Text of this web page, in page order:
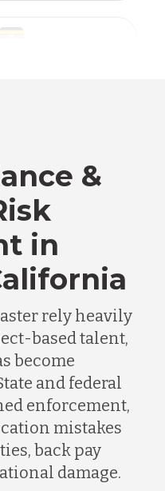
&
in
rely heavily
based talent,
become
and federal
enforcement,
mistakes
back pay
damage.